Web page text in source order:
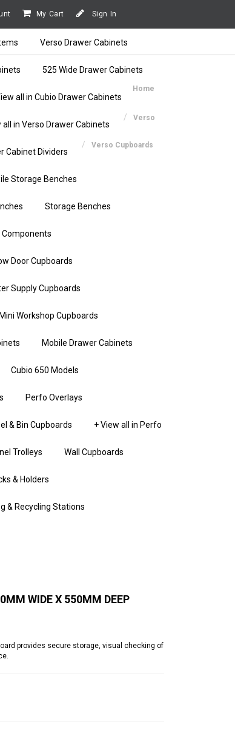
My Cart Sign In
Verso Drawer Cabinets
525 Wide Drawer Cabinets
all in Cubio Drawer Cabinets
all in Verso Drawer Cabinets
Cabinet Dividers
Storage Benches
Storage Benches
Components
Door Cupboards
Supply Cupboards
Mini Workshop Cupboards
Mobile Drawer Cabinets
Cubio 650 Models
Perfo Overlays
& Bin Cupboards + View all in Perfo
Trolleys Wall Cupboards
& Holders
& Recycling Stations
Home
Verso
Verso Cupboards
WIDE X 550MM DEEP
provides secure storage, visual checking of